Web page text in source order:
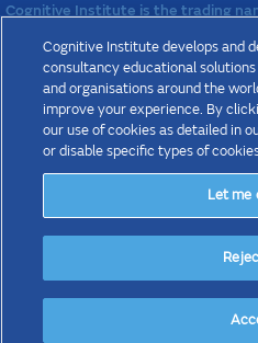
Cognitive Institute is the trading
subsidiary of The Medical
company limited by guarantee
number 36142 at Level 19, The
London, SE1 9SG. MPS is not an
membership of MPS are
and Articles of
Cognitive Institute develops and
consultancy educational
and organisations around the
improve your experience. By
our use of cookies as detailed in
or disable specific types of
Let me